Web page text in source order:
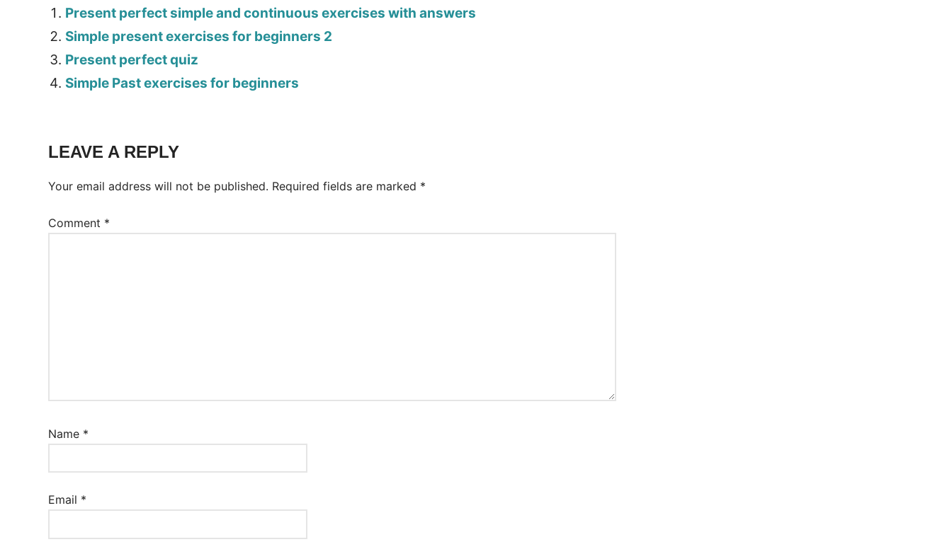
Present perfect simple and continuous exercises with answers
Simple present exercises for beginners 2
Present perfect quiz
Simple Past exercises for beginners
Worksheet
LEAVE A REPLY
Your email address will not be published. Required fields are marked *
Comment *
Name *
Email *